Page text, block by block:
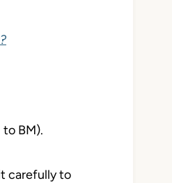
BM).
carefully to